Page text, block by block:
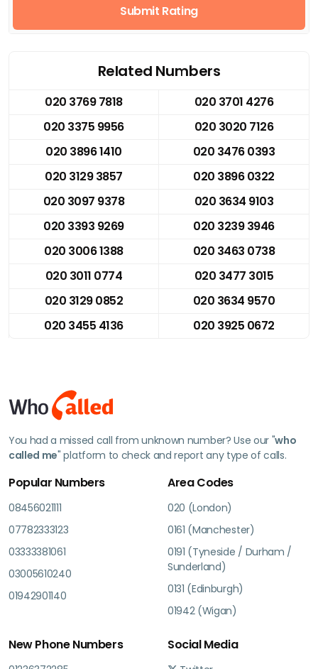
Submit Rating
Related Numbers
020 3769 7818
020 3701 4276
020 3375 9956
020 3020 7126
020 3896 1410
020 3476 0393
020 3129 3857
020 3896 0322
020 3097 9378
020 3634 9103
020 3393 9269
020 3239 3946
020 3006 1388
020 3463 0738
020 3011 0774
020 3477 3015
020 3129 0852
020 3634 9570
020 3455 4136
020 3925 0672
You had a missed call from unknown number? Use our "who
called me" platform to check and report any type of calls.
Popular Numbers
08456021111
07782333123
03333381061
03005610240
01942901140
Area Codes
020 (London)
0161 (Manchester)
0191 (Tyneside / Durham /
Sunderland)
0131 (Edinburgh)
01942 (Wigan)
New Phone Numbers Social Media